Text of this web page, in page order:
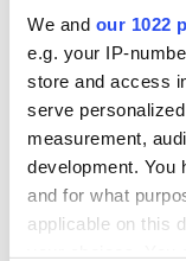
We and our 1022
e.g. your IP-
store and access
serve
measurement,
development. You
and for what
applicable on this